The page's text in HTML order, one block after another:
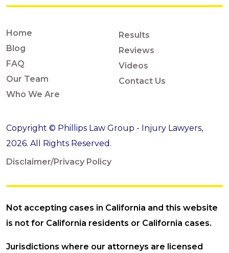
Home
Blog
FAQ
Our Team
Who We Are
Results
Reviews
Videos
Contact Us
Copyright © Phillips Law Group - Injury Lawyers,
2026. All Rights Reserved.
Disclaimer/Privacy Policy
Not accepting cases in California and this website
is not for California residents or California cases.
Jurisdictions where our attorneys are licensed